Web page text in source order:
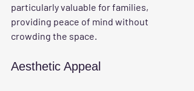
particularly valuable for families,
providing peace of mind without
crowding the space.
Aesthetic Appeal